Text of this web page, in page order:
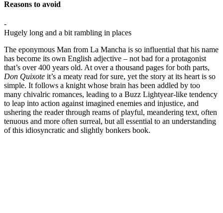
Reasons to avoid
-
Hugely long and a bit rambling in places
The eponymous Man from La Mancha is so influential that his name
has become its own English adjective – not bad for a protagonist
that’s over 400 years old. At over a thousand pages for both parts,
Don Quixote it’s a meaty read for sure, yet the story at its heart is so
simple. It follows a knight whose brain has been addled by too
many chivalric romances, leading to a Buzz Lightyear-like tendency
to leap into action against imagined enemies and injustice, and
ushering the reader through reams of playful, meandering text, often
tenuous and more often surreal, but all essential to an understanding
of this idiosyncratic and slightly bonkers book.